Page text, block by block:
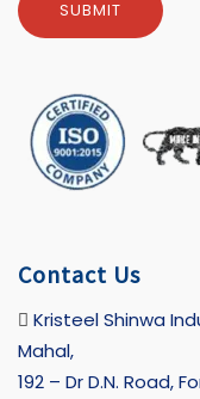
Contact Us
Kristeel Shinwa
Mahal,
192 – Dr D.N. Road,